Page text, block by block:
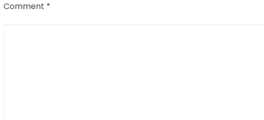
Comment *